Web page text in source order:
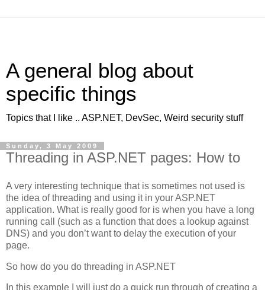
A general blog about
specific things
Topics that I like .. ASP.NET, DevSec, Weird security stuff
Sunday, 3 May 2009
Threading in ASP.NET pages: How to
A very interesting technique that is sometimes not used is
the idea of threading and using it in your ASP.NET
application. What is really good for is when you have a long
running call (such as a function that does a lookup against
DNS) and you don’t want to delay the execution of your
page.
So how do you do threading in ASP.NET
In this example I will just do a quick run through of creating a